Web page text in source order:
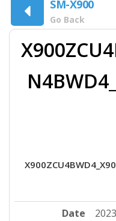
SM-X900
Go Back
Date